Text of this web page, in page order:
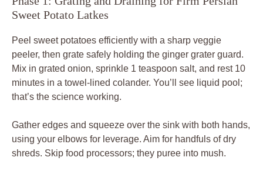
Sweet Potato Latkes
Peel sweet potatoes efficiently with a sharp veggie
peeler, then grate safely holding the ginger grater guard.
Mix in grated onion, sprinkle 1 teaspoon salt, and rest 10
minutes in a towel-lined colander. You’ll see liquid pool;
that’s the science working.
Gather edges and squeeze over the sink with both hands,
using your elbows for leverage. Aim for handfuls of dry
shreds. Skip food processors; they puree into mush.